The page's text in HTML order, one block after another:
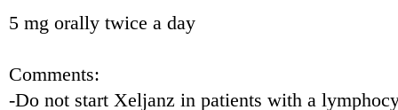
5 mg orally twice a day
Comments:
-Do not start Xeljanz in patients with a